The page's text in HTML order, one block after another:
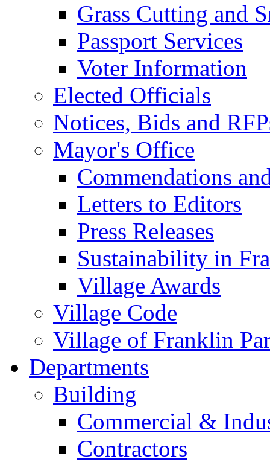
Grass Cutting and
Passport Services
Voter Information
Elected Officials
Notices, Bids and
Mayor's Office
Commendations
Letters to Editors
Press Releases
Sustainability in
Village Awards
Village Code
Village of Franklin
Departments
Building
Commercial &
Contractors